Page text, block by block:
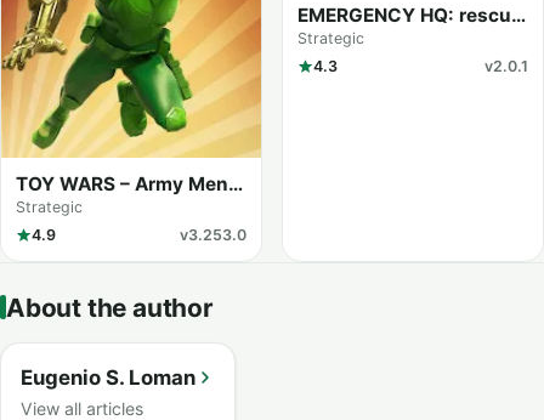
TOY WARS – Army Men
Strike
Strategic
4.9
v3.253.0
EMERGENCY HQ: rescue
strategy
Strategic
4.3
v2.0.1
About the author
Eugenio S. Loman
View all articles